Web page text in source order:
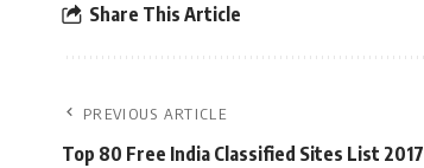
Share This Article
PREVIOUS ARTICLE
Top 80 Free India Classified Sites List 2017 |